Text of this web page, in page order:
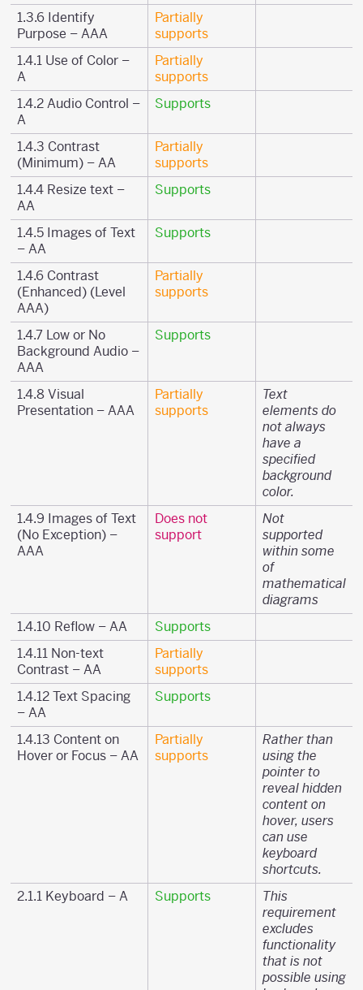
1.3.6 Identify
Purpose – AAA
Partially
supports
1.4.1 Use of Color –
A
Partially
supports
1.4.2 Audio Control –
A
Supports
1.4.3 Contrast
(Minimum) – AA
Partially
supports
1.4.4 Resize text –
AA
Supports
1.4.5 Images of Text
– AA
Supports
1.4.6 Contrast
(Enhanced) (Level
AAA)
Partially
supports
1.4.7 Low or No
Background Audio –
AAA
Supports
1.4.8 Visual
Presentation – AAA
Partially
supports
Text
elements do
not always
have a
specified
background
color.
1.4.9 Images of Text
(No Exception) –
AAA
Does not
support
Not
supported
within some
of
mathematical
diagrams
1.4.10 Reflow – AA
Supports
1.4.11 Non-text
Contrast – AA
Partially
supports
1.4.12 Text Spacing
– AA
Supports
1.4.13 Content on
Hover or Focus – AA
Partially
supports
Rather than
using the
pointer to
reveal hidden
content on
hover, users
can use
keyboard
shortcuts.
2.1.1 Keyboard – A
Supports
This
requirement
excludes
functionality
that is not
possible using